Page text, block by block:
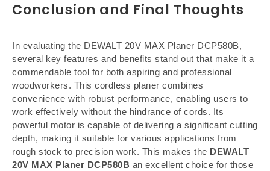
Conclusion and Final Thoughts
In evaluating the DEWALT 20V MAX Planer DCP580B,
several key features and benefits stand out that make it a
commendable tool for both aspiring and professional
woodworkers. This cordless planer combines
convenience with robust performance, enabling users to
work effectively without the hindrance of cords. Its
powerful motor is capable of delivering a significant cutting
depth, making it suitable for various applications from
rough stock to precision work. This makes the DEWALT
20V MAX Planer DCP580B an excellent choice for those